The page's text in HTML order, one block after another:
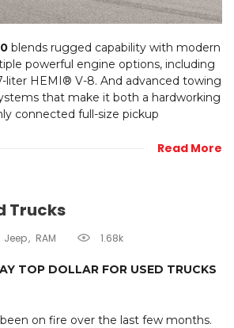
blends rugged capability with modern
powerful engine options, including
liter HEMI® V-8. And advanced towing
that make it both a hardworking
connected full-size pickup
Read More
Trucks
Jeep RAM 1.68k
TOP DOLLAR FOR USED TRUCKS
on fire over the last few months.